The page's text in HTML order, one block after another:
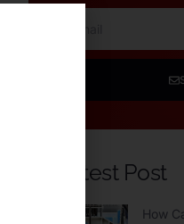
Latest Post
How